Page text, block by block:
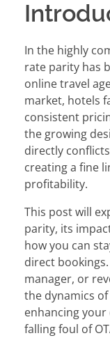
In the highly
rate parity has
online travel
market, hotels
consistent
the growing
directly
creating a fine
profitability.
This post will
parity, its
how you can
direct
manager, or
the dynamics
enhancing
falling foul of